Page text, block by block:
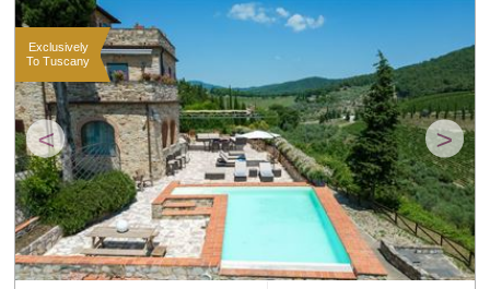
< >
Exclusively
To Tuscany